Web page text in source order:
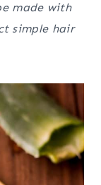
made with
simple hair